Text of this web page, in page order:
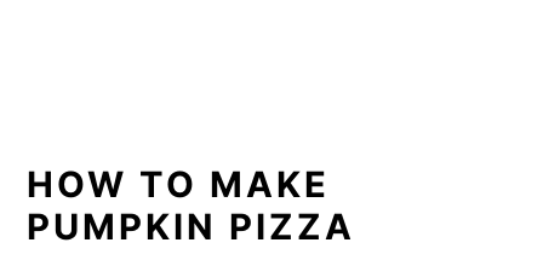
HOW TO MAKE
PUMPKIN PIZZA